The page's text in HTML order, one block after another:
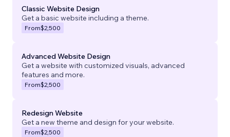
Classic Website Design
Get a basic website including a theme.
From$2,500
Advanced Website Design
Get a website with customized visuals, advanced
features and more.
From$2,500
Redesign Website
Get a new theme and design for your website.
From$2,500